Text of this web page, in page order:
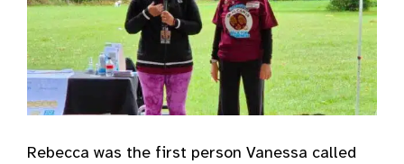
Rebecca was the first person Vanessa called